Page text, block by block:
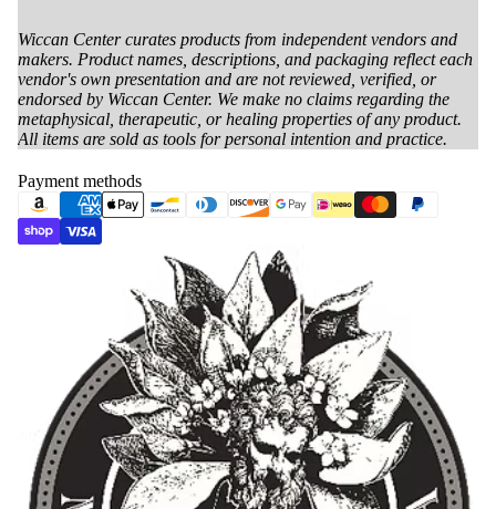
Wiccan Center curates products from independent vendors and
makers. Product names, descriptions, and packaging reflect each
vendor's own presentation and are not reviewed, verified, or
endorsed by Wiccan Center. We make no claims regarding the
metaphysical, therapeutic, or healing properties of any product.
All items are sold as tools for personal intention and practice.
Payment methods